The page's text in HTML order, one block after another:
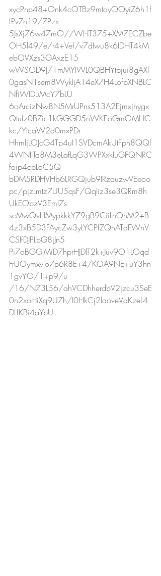
xycPnp48+Onk4cOTBz9mtoyOOyiZ6h1f
fPvZn19/7Pzx
5JsXj76w47mO//WHT375+XM7ECZbe
OH5l49/e/r4+Vef/v7dIwu8k6IDHT4kM
ebOVXzs3GAxzE15
wWSOD9J/1mMYIWL0QBHYtpjui8gAXl
0gasN1sem8WykIjA14eX7H4LofpXNBLC
NfiWIDuMcY7bLU
6oArcizNw8N5MrUPns513A2Ejmxjhygx
Qtufz0BZic1kGGGD5nWKEoGmOMHC
kc/YIcaW2d0mxPDr
HhmljLOJcG4Tp4uI1SVDcmAkUtFph8QQl
4WNIITa8M3eLafLqG3WPXxkIuGFQNRC
foip4cbLaC5Q
bDM5RDHVHb6LRGQjub9IRzquzwVEeoo
pc/pjzLmtz7UU5qsF/QqIiz3se3QRm8h
UkEObzV3EmI7s
scMwQvHMypkkkY79gB9CiiLnOhM2+B
4z3xB5D3FAycZw3yLYCPfZQnATdFWnV
CSIfDJPLbG8jJn5
Pi7oBGGlMiD7hprHJDlT2k+Juv9O1LOqd
FrUOymxvlo7p6R8E+4/KOA9NE+uY3hn
1gvYO/1+p9/u
/16/N73L56/ahVCDhherdbV2jzcu3SeE
0n2xoHiXq9U7h/I0HkCj2laoveVqKzeL4
DLfKBi4aYpU